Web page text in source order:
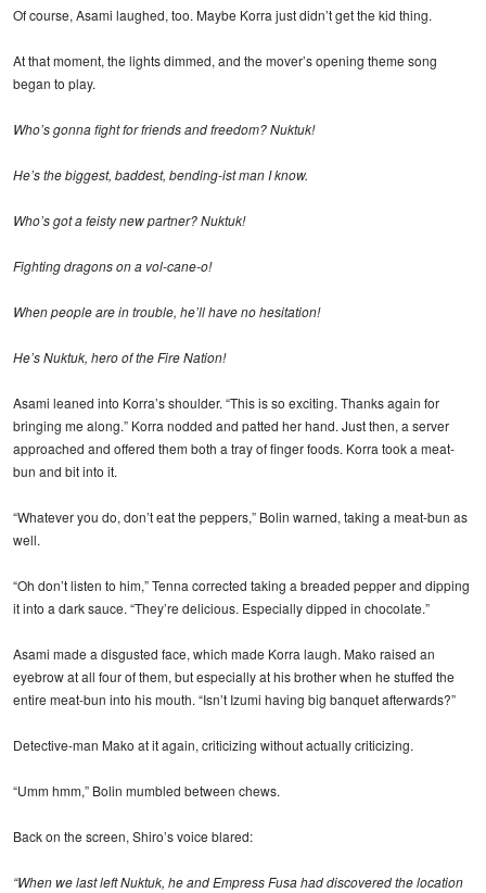
Of course, Asami laughed, too. Maybe Korra just didn’t get the kid thing.
At that moment, the lights dimmed, and the mover’s opening theme song
began to play.
Who’s gonna fight for friends and freedom? Nuktuk!
He’s the biggest, baddest, bending-ist man I know.
Who’s got a feisty new partner? Nuktuk!
Fighting dragons on a vol-cane-o!
When people are in trouble, he’ll have no hesitation!
He’s Nuktuk, hero of the Fire Nation!
Asami leaned into Korra’s shoulder. “This is so exciting. Thanks again for
bringing me along.” Korra nodded and patted her hand. Just then, a server
approached and offered them both a tray of finger foods. Korra took a meat-
bun and bit into it.
“Whatever you do, don’t eat the peppers,” Bolin warned, taking a meat-bun as
well.
“Oh don’t listen to him,” Tenna corrected taking a breaded pepper and dipping
it into a dark sauce. “They’re delicious. Especially dipped in chocolate.”
Asami made a disgusted face, which made Korra laugh. Mako raised an
eyebrow at all four of them, but especially at his brother when he stuffed the
entire meat-bun into his mouth. “Isn’t Izumi having big banquet afterwards?”
Detective-man Mako at it again, criticizing without actually criticizing.
“Umm hmm,” Bolin mumbled between chews.
Back on the screen, Shiro’s voice blared:
“When we last left Nuktuk, he and Empress Fusa had discovered the location